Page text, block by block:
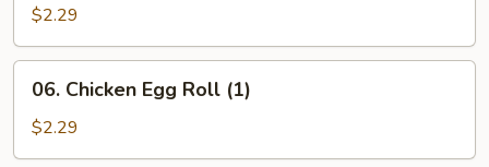
Egg
Roll
(1)
$2.29
Chicken
Egg
Roll
06. Chicken Egg Roll (1)
$2.29